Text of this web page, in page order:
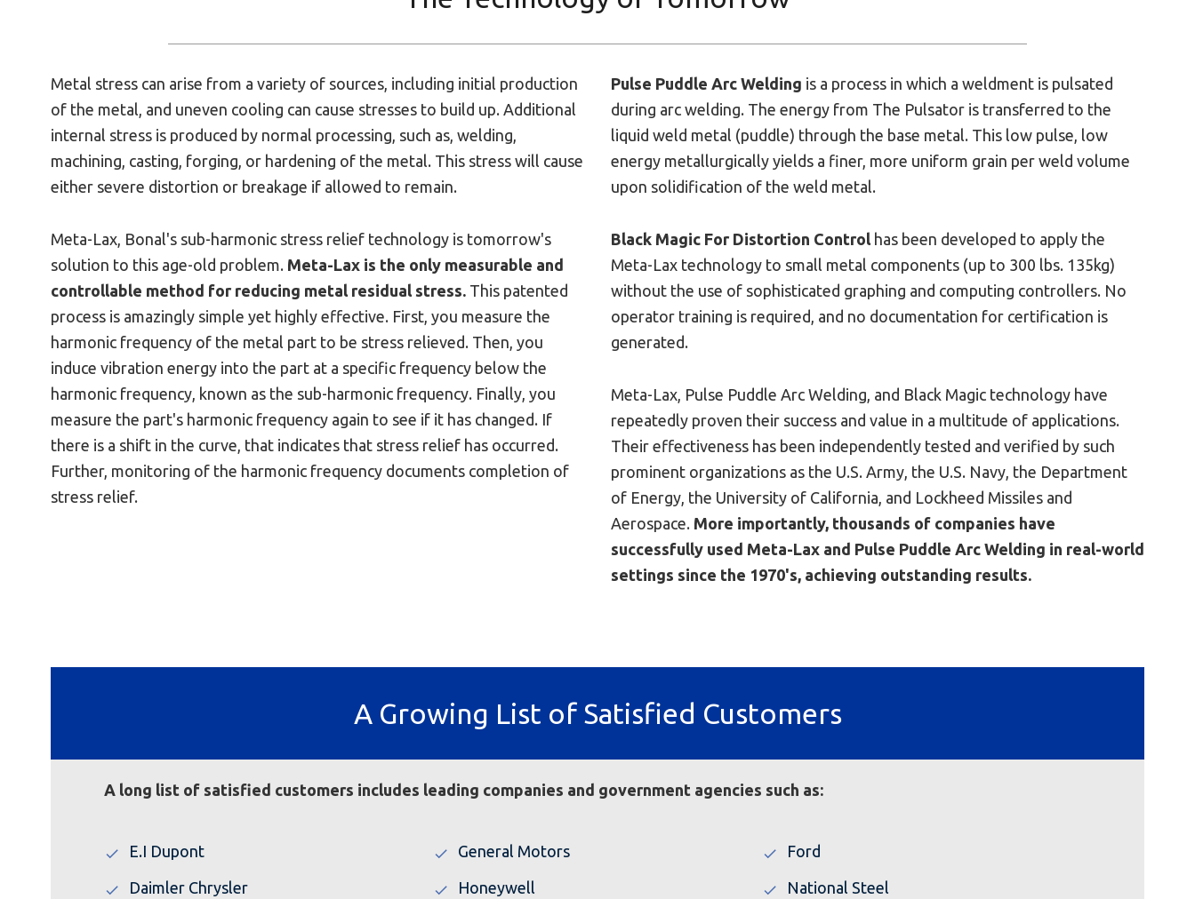
Metal stress can arise from a variety of sources, including initial production
of the metal, and uneven cooling can cause stresses to build up. Additional
internal stress is produced by normal processing, such as, welding,
machining, casting, forging, or hardening of the metal. This stress will cause
either severe distortion or breakage if allowed to remain.
Meta-Lax, Bonal's sub-harmonic stress relief technology is tomorrow's
solution to this age-old problem. Meta-Lax is the only measurable and
controllable method for reducing metal residual stress.This patented
process is amazingly simple yet highly effective. First, you measure the
harmonic frequency of the metal part to be stress relieved. Then, you
induce vibration energy into the part at a specific frequency below the
harmonic frequency, known as the sub-harmonic frequency. Finally, you
measure the part's harmonic frequency again to see if it has changed. If
there is a shift in the curve, that indicates that stress relief has occurred.
Further, monitoring of the harmonic frequency documents completion of
stress relief.
Pulse Puddle Arc Welding is a process in which a weldment is pulsated
during arc welding. The energy from The Pulsator is transferred to the
liquid weld metal (puddle) through the base metal. This low pulse, low
energy metallurgically yields a finer, more uniform grain per weld volume
upon solidification of the weld metal.
Black Magic For Distortion Controlhas been developed to apply the
Meta-Lax technology to small metal components (up to 300 lbs. 135kg)
without the use of sophisticated graphing and computing controllers. No
operator training is required, and no documentation for certification is
generated.
Meta-Lax, Pulse Puddle Arc Welding, and Black Magic technology have
repeatedly proven their success and value in a multitude of applications.
Their effectiveness has been independently tested and verified by such
prominent organizations as the U.S. Army, the U.S. Navy, the Department
of Energy, the University of California, and Lockheed Missiles and
Aerospace. More importantly, thousands of companies have
successfully used Meta-Lax and Pulse Puddle Arc Welding in real-world
settings since the 1970's, achieving outstanding results.
A Growing List of Satisfied Customers
A long list of satisfied customers includes leading companies and government agencies such as:
E.I Dupont General Motors Ford
Daimler Chrysler Honeywell National Steel